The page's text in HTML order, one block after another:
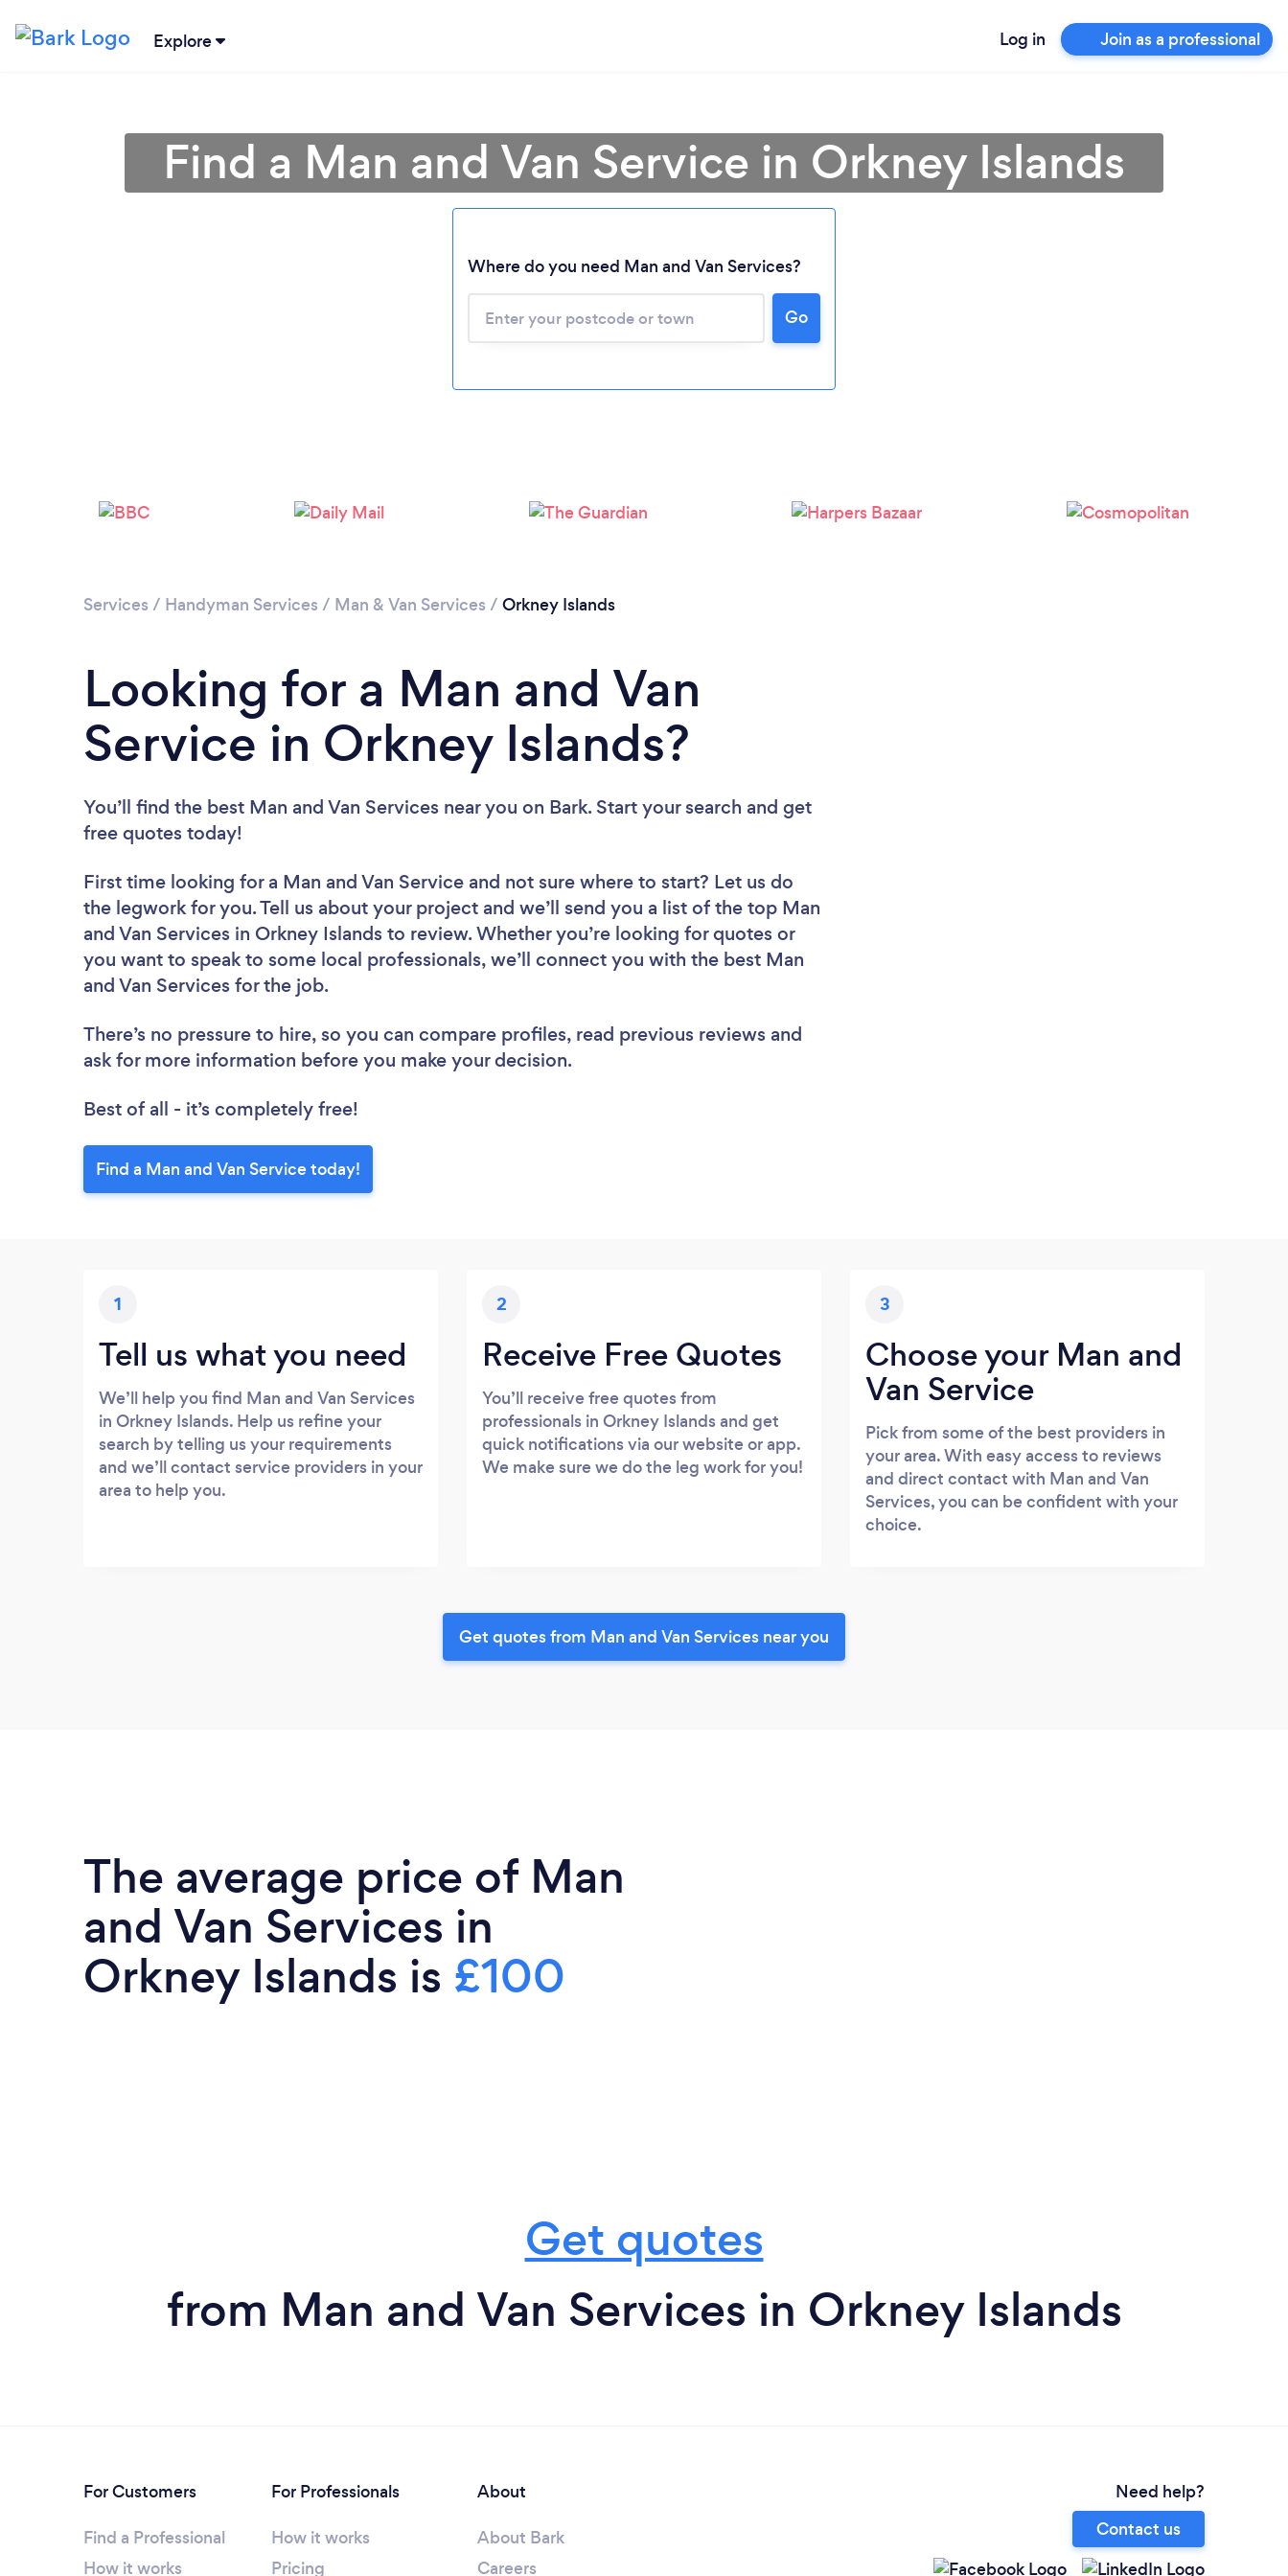
Explore Log in Join as a professional
Loading...
Find a Man and Van Service in Orkney Islands
Where do you need Man and Van Services?
Go
Services / Handyman Services / Man & Van Services / Orkney Islands
Looking for a Man and Van
Service in Orkney Islands?
You’ll find the best Man and Van Services near you on Bark. Start your search and get
free quotes today!
First time looking for a Man and Van Service and not sure where to start? Let us do
the legwork for you. Tell us about your project and we’ll send you a list of the top Man
and Van Services in Orkney Islands to review. Whether you’re looking for quotes or
you want to speak to some local professionals, we’ll connect you with the best Man
and Van Services for the job.
There’s no pressure to hire, so you can compare profiles, read previous reviews and
ask for more information before you make your decision.
Best of all - it’s completely free!
Find a Man and Van Service today!
1
Tell us what you need
We’ll help you find Man and Van Services
in Orkney Islands. Help us refine your
search by telling us your requirements
and we’ll contact service providers in your
area to help you.
2
Receive Free Quotes
You’ll receive free quotes from
professionals in Orkney Islands and get
quick notifications via our website or app.
We make sure we do the leg work for you!
3
Choose your Man and
Van Service
Pick from some of the best providers in
your area. With easy access to reviews
and direct contact with Man and Van
Services, you can be confident with your
choice.
Get quotes from Man and Van Services near you
The average price of Man
and Van Services in
Orkney Islands is £100
Get quotes
from Man and Van Services in Orkney Islands
For Customers
Find a Professional
How it works
For Professionals
How it works
Pricing
About
About Bark
Careers
Need help?
Contact us